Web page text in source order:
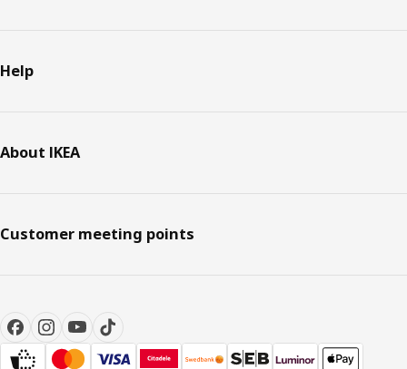
Help
About IKEA
Customer meeting points